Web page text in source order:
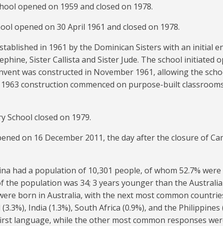
opened on 1959 and closed on 1978.
opened on 30 April 1961 and closed on 1978.
in 1961 by the Dominican Sisters with an initial
Sister Callista and Sister Jude. The school initiated
was constructed in November 1961, allowing the
construction commenced on purpose-built
School closed on 1979.
on 16 December 2011, the day after the closure of
had a population of 10,301 people, of whom 52.7%
the population was 34; 3 years younger than the
born in Australia, with the next most common
India (1.3%), South Africa (0.9%), and the Philippines
language, while the other most common responses